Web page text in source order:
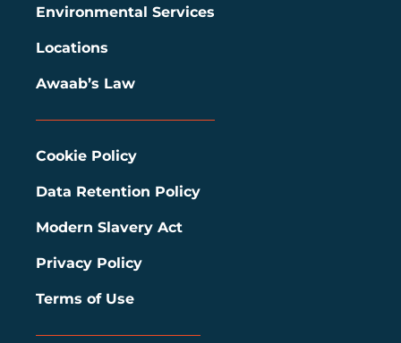
Environmental Services
Locations
Awaab’s Law
Cookie Policy
Data Retention Policy
Modern Slavery Act
Privacy Policy
Terms of Use